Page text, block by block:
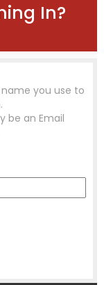
In?
you use to
.
be an Email